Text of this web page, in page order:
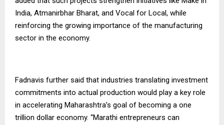
India, Atmanirbhar Bharat, and Vocal for Local, while
reinforcing the growing importance of the manufacturing
sector in the economy.
Fadnavis further said that industries translating investment
commitments into actual production would play a key role
in accelerating Maharashtra’s goal of becoming a one
trillion dollar economy. “Marathi entrepreneurs can